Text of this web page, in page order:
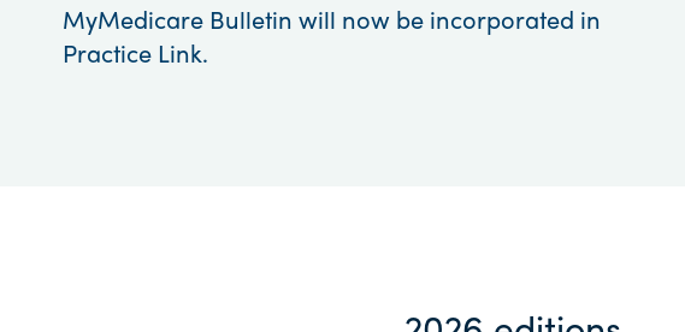
MyMedicare Bulletin will now be incorporated in
Practice Link.